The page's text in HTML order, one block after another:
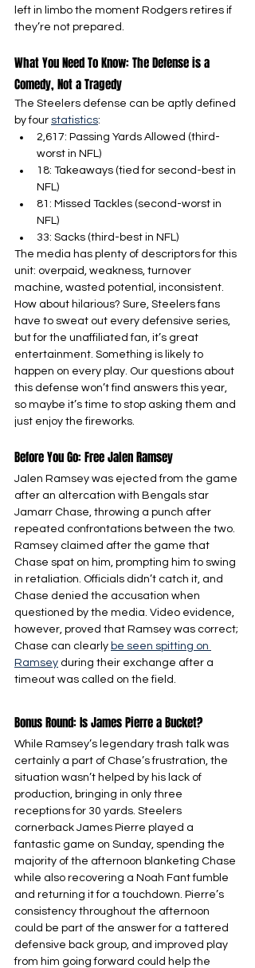
left in limbo the moment Rodgers retires if
they’re not prepared.
What You Need To Know: The Defense is a
Comedy, Not a Tragedy
The Steelers defense can be aptly defined
by four statistics:
2,617: Passing Yards Allowed (third-
worst in NFL)
18: Takeaways (tied for second-best in
NFL)
81: Missed Tackles (second-worst in
NFL)
33: Sacks (third-best in NFL)
The media has plenty of descriptors for this
unit: overpaid, weakness, turnover
machine, wasted potential, inconsistent.
How about hilarious? Sure, Steelers fans
have to sweat out every defensive series,
but for the unaffiliated fan, it’s great
entertainment. Something is likely to
happen on every play. Our questions about
this defense won’t find answers this year,
so maybe it’s time to stop asking them and
just enjoy the fireworks.
Before You Go: Free Jalen Ramsey
Jalen Ramsey was ejected from the game
after an altercation with Bengals star
Jamarr Chase, throwing a punch after
repeated confrontations between the two.
Ramsey claimed after the game that
Chase spat on him, prompting him to swing
in retaliation. Officials didn’t catch it, and
Chase denied the accusation when
questioned by the media. Video evidence,
however, proved that Ramsey was correct;
Chase can clearly be seen spitting on
Ramsey during their exchange after a
timeout was called on the field.
Bonus Round: Is James Pierre a Bucket?
While Ramsey’s legendary trash talk was
certainly a part of Chase’s frustration, the
situation wasn’t helped by his lack of
production, bringing in only three
receptions for 30 yards. Steelers
cornerback James Pierre played a
fantastic game on Sunday, spending the
majority of the afternoon blanketing Chase
while also recovering a Noah Fant fumble
and returning it for a touchdown. Pierre’s
consistency throughout the afternoon
could be part of the answer for a tattered
defensive back group, and improved play
from him going forward could help the